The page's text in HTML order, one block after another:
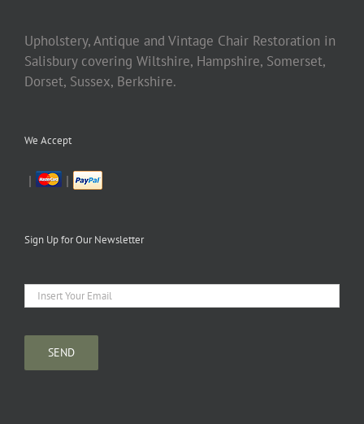
Upholstery, Antique and Vintage Chair Restoration in
Salisbury covering Wiltshire, Hampshire, Somerset,
Dorset, Sussex, Berkshire.
We Accept
| |
Sign Up for Our Newsletter